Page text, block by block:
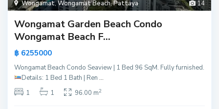
14
Wongamat,Wongamat Beach,Pattaya
Wongamat Garden Beach Condo
Wongamat Beach F...
฿ 6255000
Wongamat Beach Condo Seaview | 1 Bed 96 SqM. Fully furnished.
Details: 1 Bed 1 Bath | Ren ...
1
1 96.00 m2